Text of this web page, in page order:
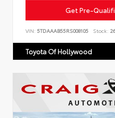
Get Pre-
VIN: 5TDAAAB55RS008105 Stock:
Toyota Of Hollywood